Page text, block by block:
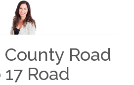
County Road
17 Road